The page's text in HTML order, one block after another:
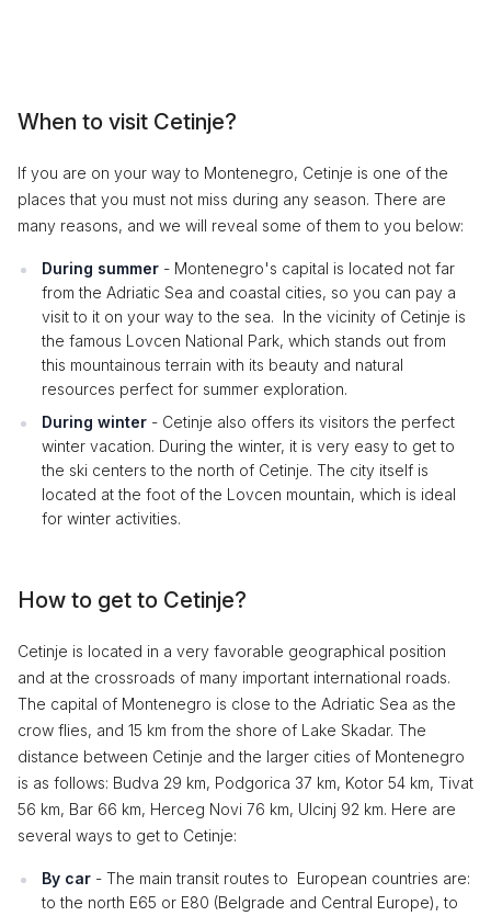
When to visit Cetinje?
If you are on your way to Montenegro, Cetinje is one of the
places that you must not miss during any season. There are
many reasons, and we will reveal some of them to you below:
During summer - Montenegro's capital is located not far
from the Adriatic Sea and coastal cities, so you can pay a
visit to it on your way to the sea. In the vicinity of Cetinje is
the famous Lovcen National Park, which stands out from
this mountainous terrain with its beauty and natural
resources perfect for summer exploration.
During winter - Cetinje also offers its visitors the perfect
winter vacation. During the winter, it is very easy to get to
the ski centers to the north of Cetinje. The city itself is
located at the foot of the Lovcen mountain, which is ideal
for winter activities.
How to get to Cetinje?
Cetinje is located in a very favorable geographical position
and at the crossroads of many important international roads.
The capital of Montenegro is close to the Adriatic Sea as the
crow flies, and 15 km from the shore of Lake Skadar. The
distance between Cetinje and the larger cities of Montenegro
is as follows: Budva 29 km, Podgorica 37 km, Kotor 54 km, Tivat
56 km, Bar 66 km, Herceg Novi 76 km, Ulcinj 92 km. Here are
several ways to get to Cetinje:
By car - The main transit routes to European countries are:
to the north E65 or E80 (Belgrade and Central Europe), to